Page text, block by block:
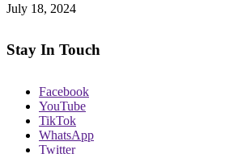
July 18, 2024
Stay In Touch
Facebook
YouTube
TikTok
WhatsApp
Twitter